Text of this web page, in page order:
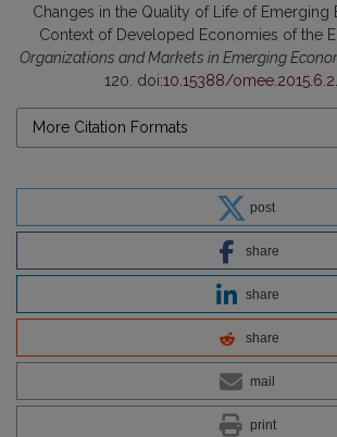
Changes in the Quality of Life of Emerging
Context of Developed Economies of the
Organizations and Markets in Emerging
120. doi:10.15388/
More Citation Formats
post
share
share
share
mail
print